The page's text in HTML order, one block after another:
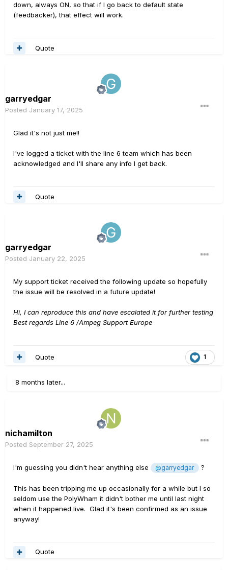
Has anyone else had the same experience or can
replicate this behaviour?
down, always ON, so that if I go back to default state
(feedbacker), that effect will work.
Quote
garryedgar
Posted January 17, 2025
Glad it's not just me!!
I've logged a ticket with the line 6 team which has been
acknowledged and I'll share any info I get back.
Quote
garryedgar
Posted January 22, 2025
My support ticket received the following update so hopefully
the issue will be resolved in a future update!
Hi, I can reproduce this and have escalated it for further testing
Best regards Line 6 /Ampeg Support Europe
1
Quote
8 months later...
nichamilton
Posted September 27, 2025
I'm guessing you didn't hear anything else @garryedgar ?
This has been tripping me up occasionally for a while but I so
seldom use the PolyWham it didn't bother me until last night
when it happened live. Glad it's been confirmed as an issue
anyway!
Quote